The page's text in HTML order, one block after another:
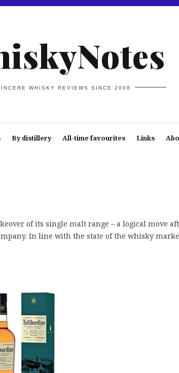
WHISKY REVIEWS SINCE 2008
By distillery All-time favourites Links
of its single malt range – a logical move
In line with the state of the whisky